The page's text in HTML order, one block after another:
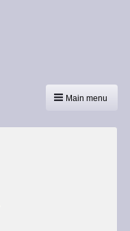
Main menu